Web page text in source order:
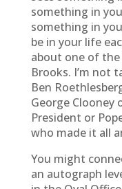
something in
something in
be in your life
about one of
Brooks. I’m not
Ben
George Clooney
President or
who made it all
You might
an autograph